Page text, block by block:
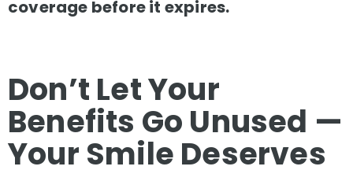
coverage before it expires.
Don’t Let Your
Benefits Go Unused —
Your Smile Deserves